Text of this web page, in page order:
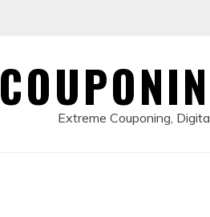
Extreme Couponing,